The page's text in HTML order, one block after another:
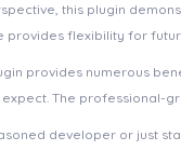
this plugin
provides flexibility for
provides numerous
The professional-
developer or just